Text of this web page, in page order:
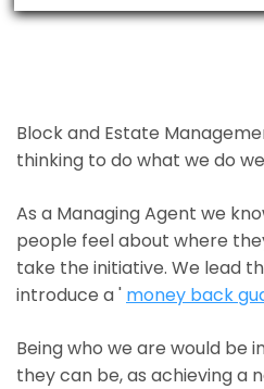
Block and Estate
thinking to do what we do
As a Managing Agent we
people feel about where
take the initiative. We lead
introduce a ' money back
Being who we are would be
they can be, as achieving a